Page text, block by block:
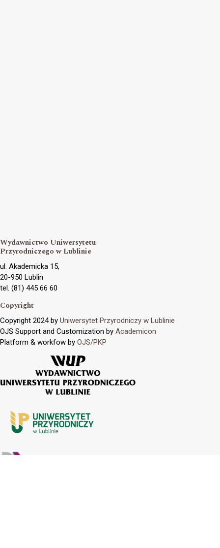
Wydawnictwo Uniwersytetu
Przyrodniczego w Lublinie
ul. Akademicka 15,
20-950 Lublin
tel. (81) 445 66 60
Copyright
Copyright 2024 by Uniwersytet Przyrodniczy w Lublinie
OJS Support and Customization by Academicon
Platform & workfow by OJS/PKP